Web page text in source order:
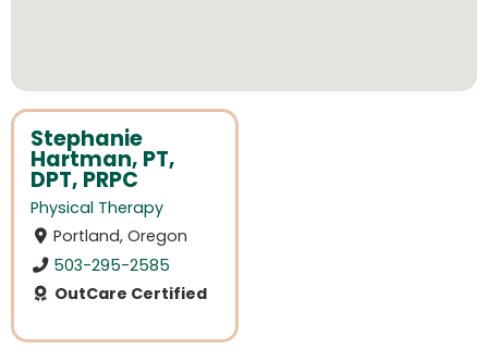
Stephanie
Hartman, PT,
DPT, PRPC
Physical Therapy
Portland, Oregon
503-295-2585
OutCare Certified